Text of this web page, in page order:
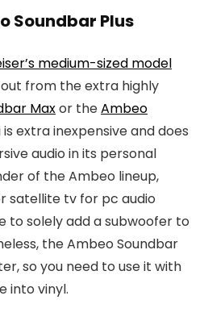
Soundbar Plus
medium-sized model
from the extra highly
Maxor theAmbeo
is extra inexpensive and does
audio in its personal
of the Ambeo lineup,
satellite tv for pc audio
to solely add a subwoofer to
the Ambeo Soundbar
so you need to use it with
into vinyl.